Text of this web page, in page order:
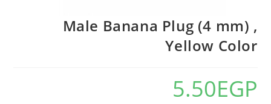
Male Banana Plug (4 mm) ,
Yellow Color
5.50EGP